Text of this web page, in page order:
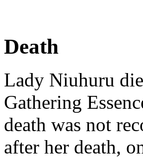
Death
Lady Niuhuru
Gathering
death was not
after her death,